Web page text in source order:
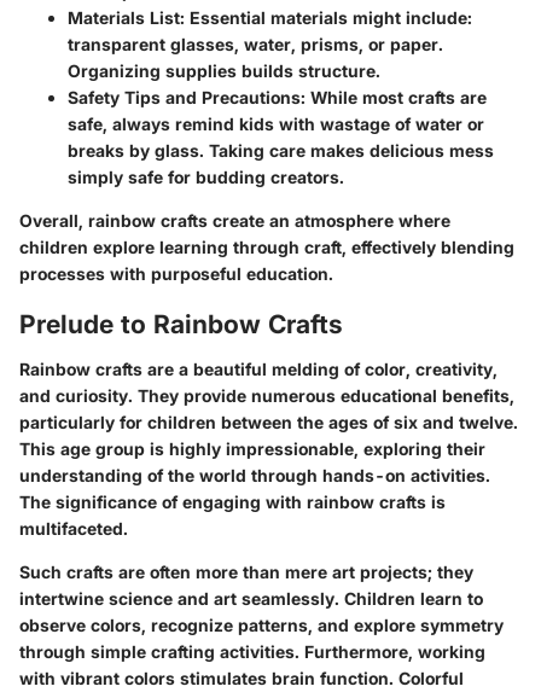
Materials List: Essential materials might include:
transparent glasses, water, prisms, or paper.
Organizing supplies builds structure.
Safety Tips and Precautions: While most crafts are
safe, always remind kids with wastage of water or
breaks by glass. Taking care makes delicious mess
simply safe for budding creators.
Overall, rainbow crafts create an atmosphere where
children explore learning through craft, effectively blending
processes with purposeful education.
Prelude to Rainbow Crafts
Rainbow crafts are a beautiful melding of color, creativity,
and curiosity. They provide numerous educational benefits,
particularly for children between the ages of six and twelve.
This age group is highly impressionable, exploring their
understanding of the world through hands-on activities.
The significance of engaging with rainbow crafts is
multifaceted.
Such crafts are often more than mere art projects; they
intertwine science and art seamlessly. Children learn to
observe colors, recognize patterns, and explore symmetry
through simple crafting activities. Furthermore, working
with vibrant colors stimulates brain function. Colorful